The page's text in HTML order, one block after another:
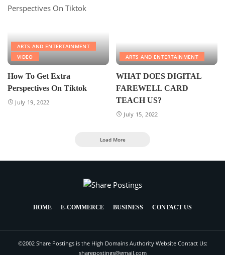
ARTS AND ENTERTAINMENT
VIDEO
How To Get Extra
Perspectives On Tiktok
July 19, 2022
ARTS AND ENTERTAINMENT
WHAT DOES DIGITAL
FAREWELL CARD
TEACH US?
July 15, 2022
Load More
HOME E-COMMERCE BUSINESS CONTACT US
©2002 Share Postings is the High Domains Authority Website Contact Us:
sharepostings@gmail.com